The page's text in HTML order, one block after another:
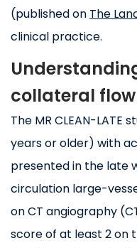
(published on The
clinical practice.
collateral flow
The MR CLEAN-LATE
years or older) with
presented in the late
circulation large-
on CT angiography
score of at least 2 on